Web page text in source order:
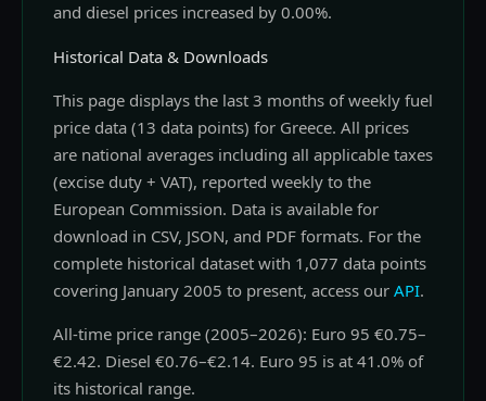
and diesel prices increased by 0.00%.
Historical Data & Downloads
This page displays the last 3 months of weekly fuel
price data (13 data points) for Greece. All prices
are national averages including all applicable taxes
(excise duty + VAT), reported weekly to the
European Commission. Data is available for
download in CSV, JSON, and PDF formats. For the
complete historical dataset with 1,077 data points
covering January 2005 to present, access our API.
All-time price range (2005–2026): Euro 95 €0.75–
€2.42. Diesel €0.76–€2.14. Euro 95 is at 41.0% of
its historical range.